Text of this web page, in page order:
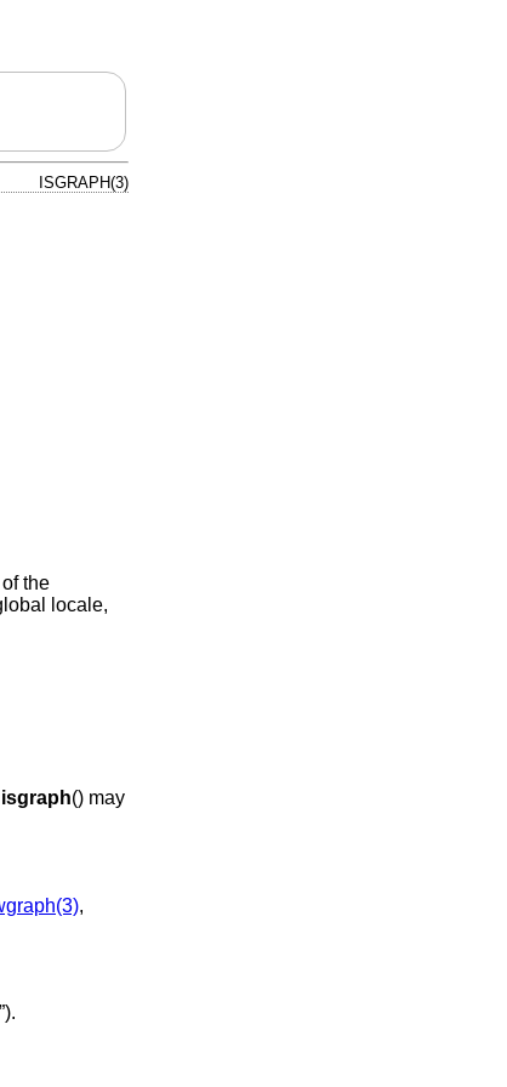
ISGRAPH(3)
the
locale,
isgraph() may
,
.